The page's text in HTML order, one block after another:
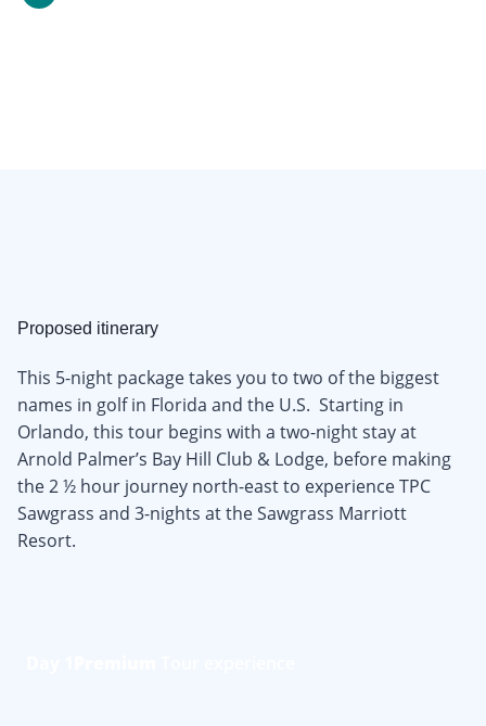
Proposed itinerary
This 5-night package takes you to two of the biggest
names in golf in Florida and the U.S. Starting in
Orlando, this tour begins with a two-night stay at
Arnold Palmer’s Bay Hill Club & Lodge, before making
the 2 ½ hour journey north-east to experience TPC
Sawgrass and 3-nights at the Sawgrass Marriott
Resort.